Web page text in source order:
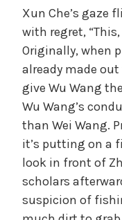
Xun Che’s gaze
with regret,
Originally, when
already made
give Wu Wang
Wu Wang’s
than Wei Wang.
it’s putting on a
look in front of
scholars
suspicion of